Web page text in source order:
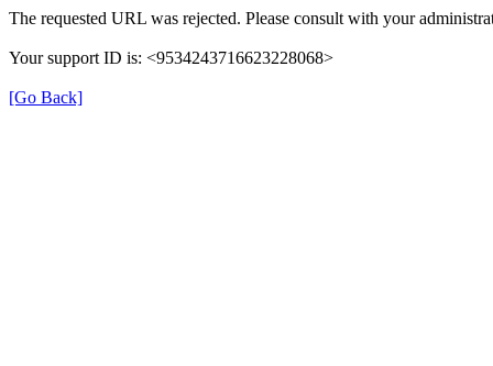
The requested URL was rejected. Please consult with your
Your support ID is: <9534243716623228068>
[Go Back]